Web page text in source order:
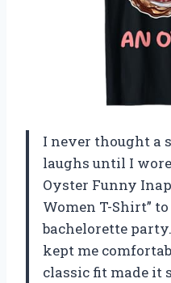
I never thought a
laughs until I
Oyster Funny
Women T-Shirt”
bachelorette
kept me
classic fit made it